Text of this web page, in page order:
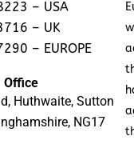
– USA
– UK
– EUROPE
Office
Huthwaite, Sutton
NG17